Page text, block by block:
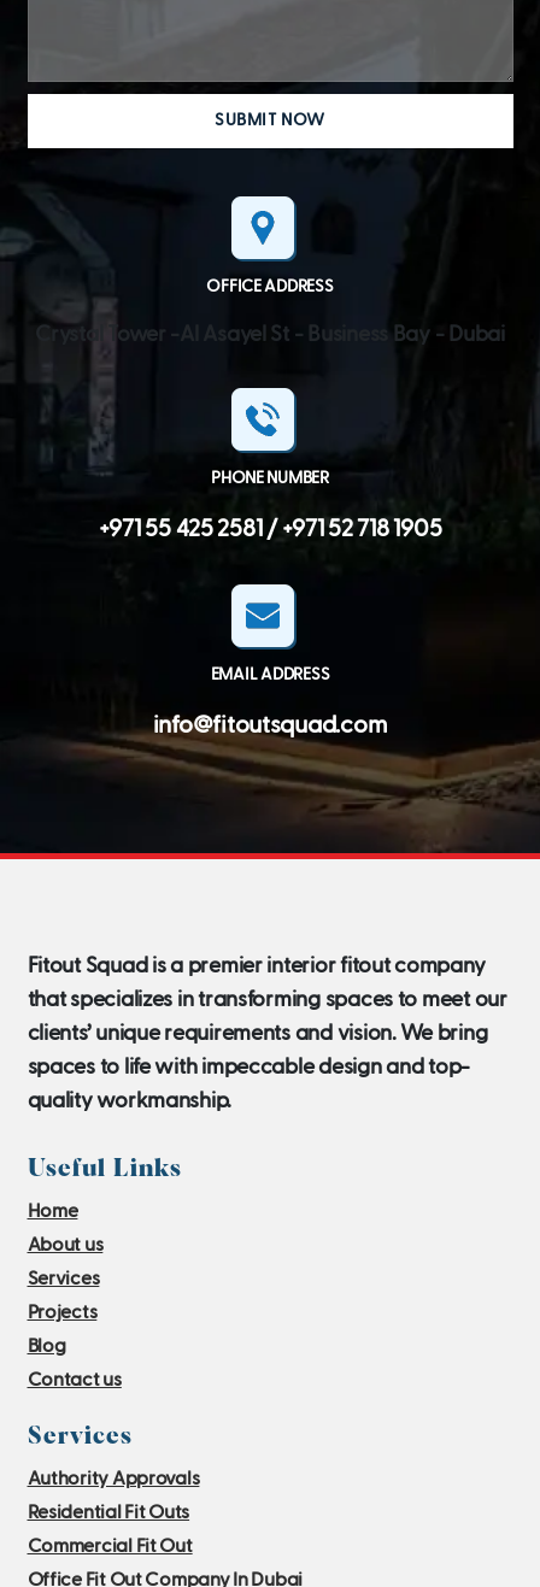
OFFICE ADDRESS
Crystal Tower -Al Asayel St - Business Bay - Dubai
PHONE NUMBER
+971 55 425 2581 / +971 52 718 1905
EMAIL ADDRESS
info@fitoutsquad.com
Fitout Squad is a premier interior fitout company
that specializes in transforming spaces to meet our
clients’ unique requirements and vision. We bring
spaces to life with impeccable design and top-
quality workmanship.
Useful Links
Home
About us
Services
Projects
Blog
Contact us
Services
Authority Approvals
Residential Fit Outs
Commercial Fit Out
Office Fit Out Company In Dubai